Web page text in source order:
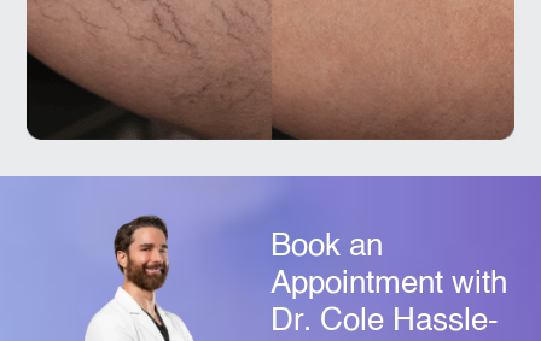
Book an
Appointment with
Dr. Cole Hassle-